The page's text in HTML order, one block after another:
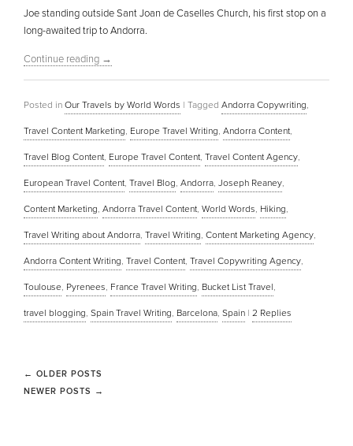
Joe standing outside Sant Joan de Caselles Church, his first stop on a
long-awaited trip to Andorra.
Continue reading →
Posted in Our Travels by World Words | Tagged Andorra Copywriting,
Travel Content Marketing, Europe Travel Writing, Andorra Content,
Travel Blog Content, Europe Travel Content, Travel Content Agency,
European Travel Content, Travel Blog, Andorra, Joseph Reaney,
Content Marketing, Andorra Travel Content, World Words, Hiking,
Travel Writing about Andorra, Travel Writing, Content Marketing Agency,
Andorra Content Writing, Travel Content, Travel Copywriting Agency,
Toulouse, Pyrenees, France Travel Writing, Bucket List Travel,
travel blogging, Spain Travel Writing, Barcelona, Spain | 2 Replies
← OLDER POSTS
NEWER POSTS
→